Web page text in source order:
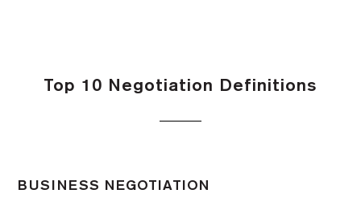
Top 10 Negotiation Definitions
BUSINESS NEGOTIATION